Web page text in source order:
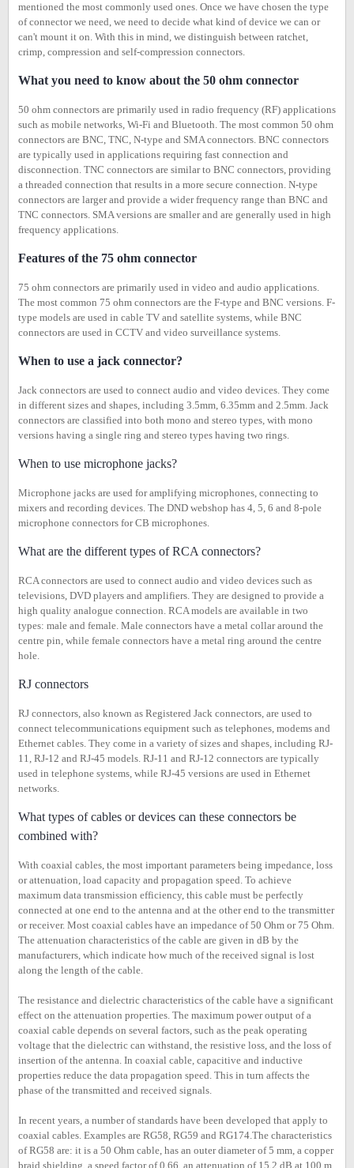
mentioned the most commonly used ones. Once we have chosen the type
of connector we need, we need to decide what kind of device we can or
can't mount it on. With this in mind, we distinguish between ratchet,
crimp, compression and self-compression connectors.
What you need to know about the 50 ohm connector
50 ohm connectors are primarily used in radio frequency (RF) applications
such as mobile networks, Wi-Fi and Bluetooth. The most common 50 ohm
connectors are BNC, TNC, N-type and SMA connectors. BNC connectors
are typically used in applications requiring fast connection and
disconnection. TNC connectors are similar to BNC connectors, providing
a threaded connection that results in a more secure connection. N-type
connectors are larger and provide a wider frequency range than BNC and
TNC connectors. SMA versions are smaller and are generally used in high
frequency applications.
Features of the 75 ohm connector
75 ohm connectors are primarily used in video and audio applications.
The most common 75 ohm connectors are the F-type and BNC versions. F-
type models are used in cable TV and satellite systems, while BNC
connectors are used in CCTV and video surveillance systems.
When to use a jack connector?
Jack connectors are used to connect audio and video devices. They come
in different sizes and shapes, including 3.5mm, 6.35mm and 2.5mm. Jack
connectors are classified into both mono and stereo types, with mono
versions having a single ring and stereo types having two rings.
When to use microphone jacks?
Microphone jacks are used for amplifying microphones, connecting to
mixers and recording devices. The DND webshop has 4, 5, 6 and 8-pole
microphone connectors for CB microphones.
What are the different types of RCA connectors?
RCA connectors are used to connect audio and video devices such as
televisions, DVD players and amplifiers. They are designed to provide a
high quality analogue connection. RCA models are available in two
types: male and female. Male connectors have a metal collar around the
centre pin, while female connectors have a metal ring around the centre
hole.
RJ connectors
RJ connectors, also known as Registered Jack connectors, are used to
connect telecommunications equipment such as telephones, modems and
Ethernet cables. They come in a variety of sizes and shapes, including RJ-
11, RJ-12 and RJ-45 models. RJ-11 and RJ-12 connectors are typically
used in telephone systems, while RJ-45 versions are used in Ethernet
networks.
What types of cables or devices can these connectors be
combined with?
With coaxial cables, the most important parameters being impedance, loss
or attenuation, load capacity and propagation speed. To achieve
maximum data transmission efficiency, this cable must be perfectly
connected at one end to the antenna and at the other end to the transmitter
or receiver. Most coaxial cables have an impedance of 50 Ohm or 75 Ohm.
The attenuation characteristics of the cable are given in dB by the
manufacturers, which indicate how much of the received signal is lost
along the length of the cable.
The resistance and dielectric characteristics of the cable have a significant
effect on the attenuation properties. The maximum power output of a
coaxial cable depends on several factors, such as the peak operating
voltage that the dielectric can withstand, the resistive loss, and the loss of
insertion of the antenna. In coaxial cable, capacitive and inductive
properties reduce the data propagation speed. This in turn affects the
phase of the transmitted and received signals.
In recent years, a number of standards have been developed that apply to
coaxial cables. Examples are RG58, RG59 and RG174.The characteristics
of RG58 are: it is a 50 Ohm cable, has an outer diameter of 5 mm, a copper
braid shielding, a speed factor of 0.66, an attenuation of 15.2 dB at 100 m